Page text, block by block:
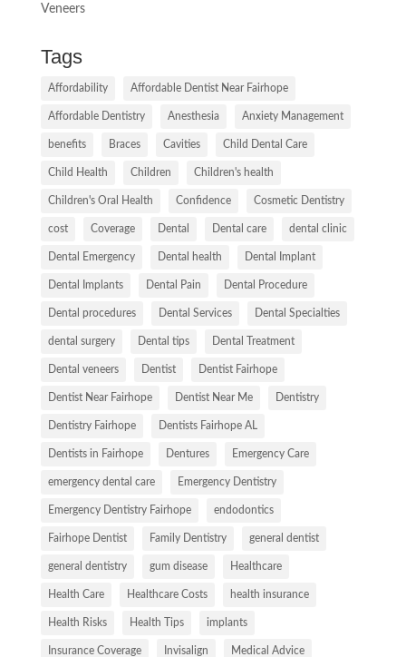
Veneers
Tags
Affordability Affordable Dentist Near Fairhope
Affordable Dentistry Anesthesia Anxiety Management
benefits Braces Cavities Child Dental Care
Child Health Children Children's health
Children's Oral Health Confidence Cosmetic Dentistry
cost Coverage Dental Dental care dental clinic
Dental Emergency Dental health Dental Implant
Dental Implants Dental Pain Dental Procedure
Dental procedures Dental Services Dental Specialties
dental surgery Dental tips Dental Treatment
Dental veneers Dentist Dentist Fairhope
Dentist Near Fairhope Dentist Near Me Dentistry
Dentistry Fairhope Dentists Fairhope AL
Dentists in Fairhope Dentures Emergency Care
emergency dental care Emergency Dentistry
Emergency Dentistry Fairhope endodontics
Fairhope Dentist Family Dentistry general dentist
general dentistry gum disease Healthcare
Health Care Healthcare Costs health insurance
Health Risks Health Tips implants
Insurance Coverage Invisalign Medical Advice